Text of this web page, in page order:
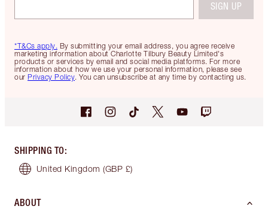
*T&Cs apply. By submitting your email address, you agree receive
marketing information about Charlotte Tilbury Beauty Limited's
products or services by email and social media platforms. For more
information about how we use your personal information, please see
our Privacy Policy. You can unsubscribe at any time by contacting us.
SIGN UP
SHIPPING TO:
United Kingdom (GBP £)
ABOUT